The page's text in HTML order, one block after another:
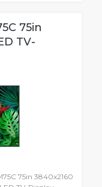
75in
TV-
75in 3840x2160